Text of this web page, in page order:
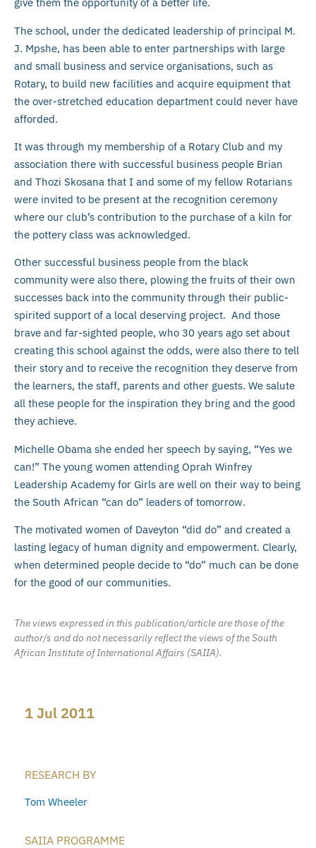
The school, under the dedicated leadership of principal M.
J. Mpshe, has been able to enter partnerships with large
and small business and service organisations, such as
Rotary, to build new facilities and acquire equipment that
the over-stretched education department could never have
afforded.
It was through my membership of a Rotary Club and my
association there with successful business people Brian
and Thozi Skosana that I and some of my fellow Rotarians
were invited to be present at the recognition ceremony
where our club’s contribution to the purchase of a kiln for
the pottery class was acknowledged.
Other successful business people from the black
community were also there, plowing the fruits of their own
successes back into the community through their public-
spirited support of a local deserving project. And those
brave and far-sighted people, who 30 years ago set about
creating this school against the odds, were also there to tell
their story and to receive the recognition they deserve from
the learners, the staff, parents and other guests. We salute
all these people for the inspiration they bring and the good
they achieve.
Michelle Obama she ended her speech by saying, “Yes we
can!” The young women attending Oprah Winfrey
Leadership Academy for Girls are well on their way to being
the South African “can do” leaders of tomorrow.
The motivated women of Daveyton “did do” and created a
lasting legacy of human dignity and empowerment. Clearly,
when determined people decide to “do” much can be done
for the good of our communities.
The views expressed in this publication/article are those of the
author/s and do not necessarily reflect the views of the South
African Institute of International Affairs (SAIIA).
1 Jul 2011
RESEARCH BY
Tom Wheeler
SAIIA PROGRAMME